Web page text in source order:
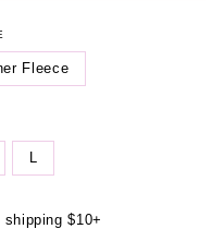
Fleece
L
shipping $10+